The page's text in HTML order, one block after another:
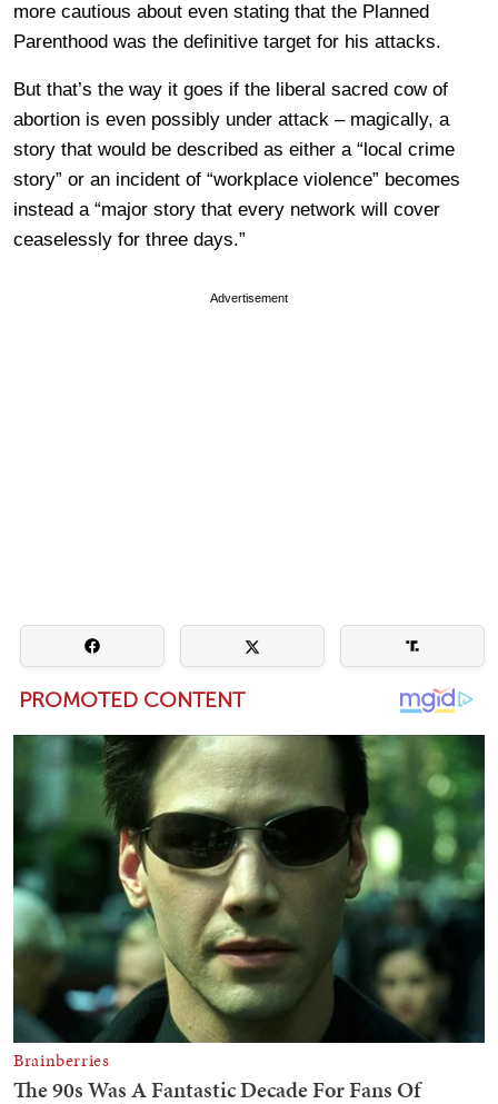
more cautious about even stating that the Planned
Parenthood was the definitive target for his attacks.
But that’s the way it goes if the liberal sacred cow of
abortion is even possibly under attack – magically, a
story that would be described as either a “local crime
story” or an incident of “workplace violence” becomes
instead a “major story that every network will cover
ceaselessly for three days.”
Advertisement